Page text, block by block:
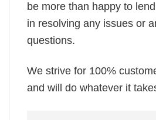
be more than happy to
in resolving any issues or
questions.
We strive for 100%
and will do whatever it